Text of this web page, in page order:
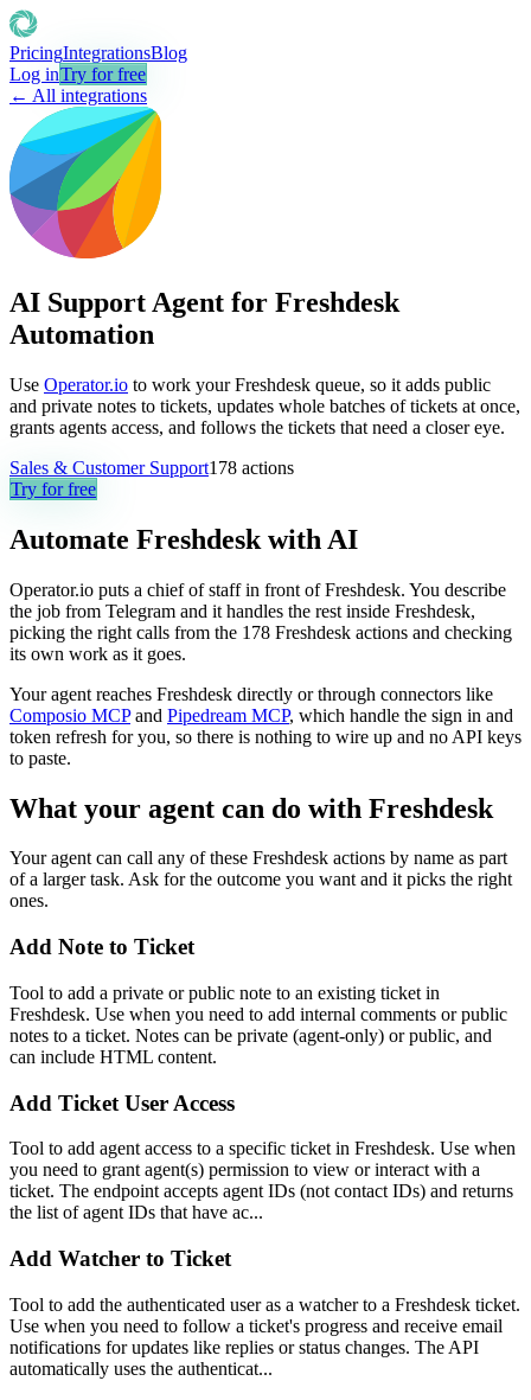
PricingIntegrationsBlog
Log inTry for free
← All integrations
AI Support Agent for Freshdesk
Automation
Use Operator.io to work your Freshdesk queue, so it adds public
and private notes to tickets, updates whole batches of tickets at once,
grants agents access, and follows the tickets that need a closer eye.
Sales & Customer Support178 actions
Try for free
Automate Freshdesk with AI
Operator.io puts a chief of staff in front of Freshdesk. You describe
the job from Telegram and it handles the rest inside Freshdesk,
picking the right calls from the 178 Freshdesk actions and checking
its own work as it goes.
Your agent reaches Freshdesk directly or through connectors like
Composio MCP and Pipedream MCP, which handle the sign in and
token refresh for you, so there is nothing to wire up and no API keys
to paste.
What your agent can do with Freshdesk
Your agent can call any of these Freshdesk actions by name as part
of a larger task. Ask for the outcome you want and it picks the right
ones.
Add Note to Ticket
Tool to add a private or public note to an existing ticket in
Freshdesk. Use when you need to add internal comments or public
notes to a ticket. Notes can be private (agent-only) or public, and
can include HTML content.
Add Ticket User Access
Tool to add agent access to a specific ticket in Freshdesk. Use when
you need to grant agent(s) permission to view or interact with a
ticket. The endpoint accepts agent IDs (not contact IDs) and returns
the list of agent IDs that have ac...
Add Watcher to Ticket
Tool to add the authenticated user as a watcher to a Freshdesk ticket.
Use when you need to follow a ticket's progress and receive email
notifications for updates like replies or status changes. The API
automatically uses the authenticat...